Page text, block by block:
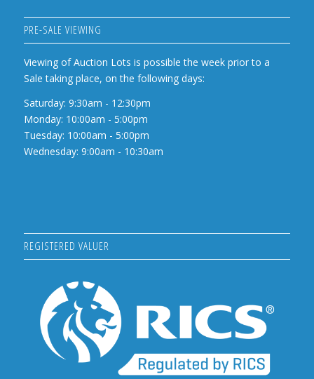
PRE-SALE VIEWING
Viewing of Auction Lots is possible the week prior to a
Sale taking place, on the following days:
Saturday: 9:30am - 12:30pm
Monday: 10:00am - 5:00pm
Tuesday: 10:00am - 5:00pm
Wednesday: 9:00am - 10:30am
REGISTERED VALUER